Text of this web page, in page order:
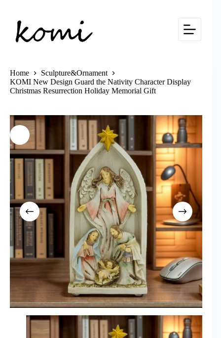
content
Home
Sculpture&Ornament
KOMI New Design Guard the Nativity Character Display
Christmas Resurrection Holiday Memorial Gift